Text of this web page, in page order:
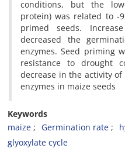
conditions, but the
protein) was related to -
primed seeds.
decreased the
enzymes. Seed priming
resistance to drought
decrease in the activity
enzymes in maize seeds
Keywords
maize
Germination rate
glyoxylate cycle